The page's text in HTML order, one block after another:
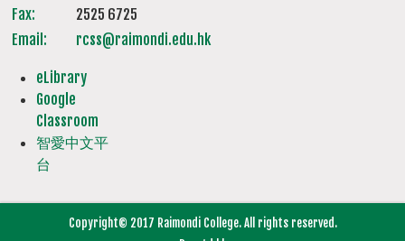
Fax:
2525 6725
Email:
rcss@raimondi.edu.hk
eLibrary
Google
Classroom
智愛中文平
台
Copyright© 2017 Raimondi College. All rights reserved.